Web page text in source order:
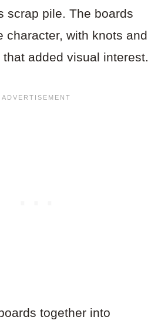
scrap pile. The boards
character, with knots and
added visual interest.
together into